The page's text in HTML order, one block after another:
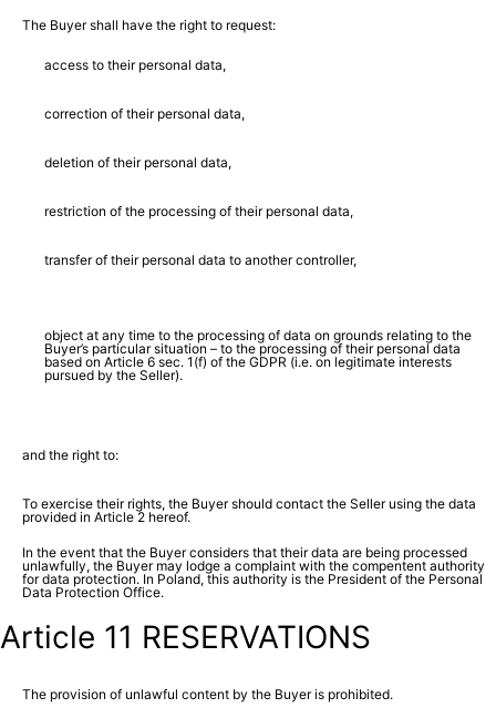
The Buyer shall have the right to request:
access to their personal data,
correction of their personal data,
deletion of their personal data,
restriction of the processing of their personal data,
transfer of their personal data to another controller,
object at any time to the processing of data on grounds relating to the
Buyer’s particular situation – to the processing of their personal data
based on Article 6 sec. 1(f) of the GDPR (i.e. on legitimate interests
pursued by the Seller).
and the right to:
To exercise their rights, the Buyer should contact the Seller using the data
provided in Article 2 hereof.
In the event that the Buyer considers that their data are being processed
unlawfully, the Buyer may lodge a complaint with the compentent authority
for data protection. In Poland, this authority is the President of the Personal
Data Protection Office.
Article 11 RESERVATIONS
The provision of unlawful content by the Buyer is prohibited.